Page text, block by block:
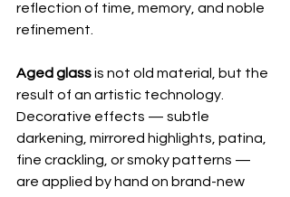
reflection of time, memory, and noble
refinement.
Aged glass is not old material, but the
result of an artistic technology.
Decorative effects — subtle
darkening, mirrored highlights, patina,
fine crackling, or smoky patterns —
are applied by hand on brand-new